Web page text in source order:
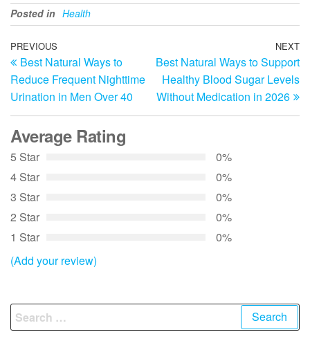
Posted in Health
Post
navigation
Previous
Post
PREVIOUS
Best Natural Ways to
Reduce Frequent Nighttime
Urination in Men Over 40
NEXT
Best Natural Ways to Support
Healthy Blood Sugar Levels
Without Medication in 2026
Average Rating
5 Star
0%
4 Star
0%
3 Star
0%
2 Star
0%
1 Star
0%
(Add your review)
Search
for: